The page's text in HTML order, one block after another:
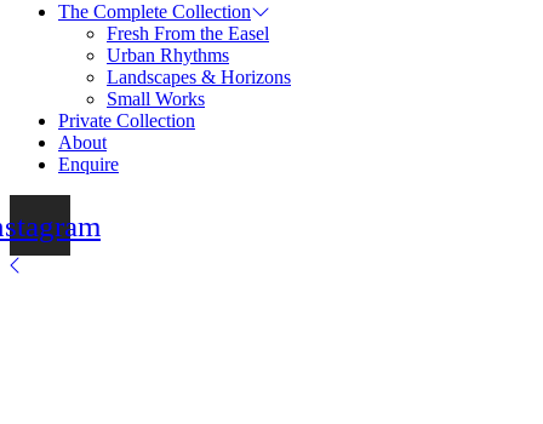
The Complete Collection
Fresh From the Easel
Urban Rhythms
Landscapes & Horizons
Small Works
Private Collection
About
Enquire